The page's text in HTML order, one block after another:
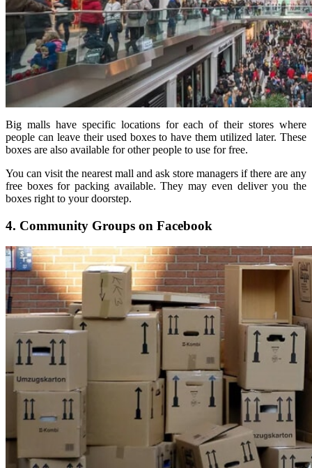
Big malls have specific locations for each of their stores where
people can leave their used boxes to have them utilized later. These
boxes are also available for other people to use for free.
You can visit the nearest mall and ask store managers if there are any
free boxes for packing available. They may even deliver you the
boxes right to your doorstep.
4. Community Groups on Facebook